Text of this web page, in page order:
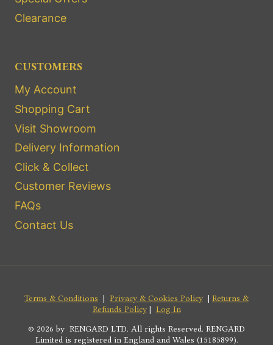
Clearance
CUSTOMERS
My Account
Shopping Cart
Visit Showroom
Delivery Information
Click & Collect
Customer Reviews
FAQs
Contact Us
Terms & Conditions | Privacy & Cookies Policy | Returns &
Refunds Policy| Log In
© 2026 by RENGARD LTD. All rights Reserved. RENGARD
Limited is registered in England and Wales (15185899).